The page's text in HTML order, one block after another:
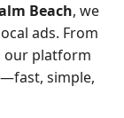
Beach, we
ads. From
our platform
simple,